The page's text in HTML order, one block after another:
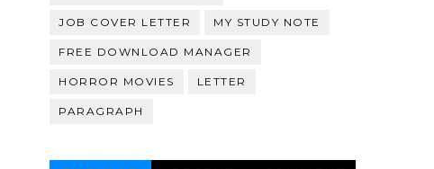
JOB COVER LETTER MY STUDY NOTE
FREE DOWNLOAD MANAGER
HORROR MOVIES LETTER
PARAGRAPH